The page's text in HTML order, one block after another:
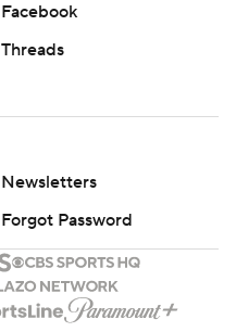
Facebook
Threads
Newsletters
Forgot Password